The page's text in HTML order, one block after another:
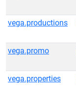
vega.productions
vega.promo
vega.properties